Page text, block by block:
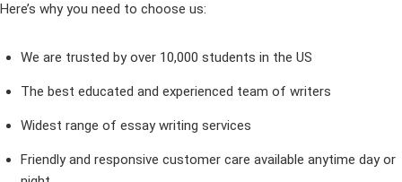
Here’s why you need to choose us:
We are trusted by over 10,000 students in the US
The best educated and experienced team of writers
Widest range of essay writing services
Friendly and responsive customer care available anytime day or